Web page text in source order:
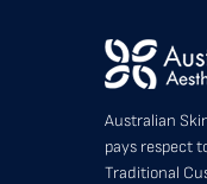
Australian
pays respect
Traditional